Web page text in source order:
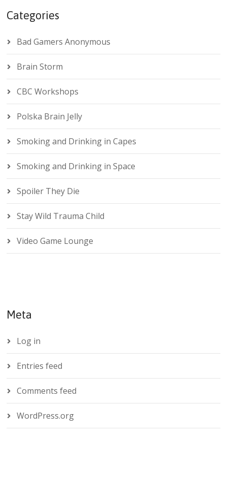
Categories
Bad Gamers Anonymous
Brain Storm
CBC Workshops
Polska Brain Jelly
Smoking and Drinking in Capes
Smoking and Drinking in Space
Spoiler They Die
Stay Wild Trauma Child
Video Game Lounge
Meta
Log in
Entries feed
Comments feed
WordPress.org